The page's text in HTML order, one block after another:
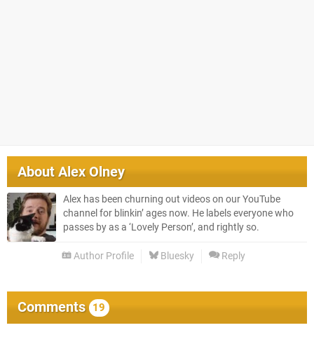
AboutAlex Olney
Alex has been churning out videos on our YouTube
channel for blinkin’ ages now. He labels everyone who
passes by as a ‘Lovely Person’, and rightly so.
Author Profile Bluesky Reply
Comments 19